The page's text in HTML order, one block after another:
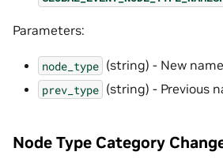
Parameters:
node_type (string) - New
prev_type (string) - Previous
Node Type Category